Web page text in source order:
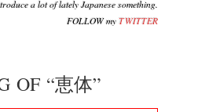
a lot of lately Japanese something.
FOLLOW myTWITTER
OF “恵体”